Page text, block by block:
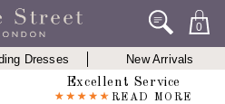
0
Dresses
New Arrivals
Excellent Service
READ MORE